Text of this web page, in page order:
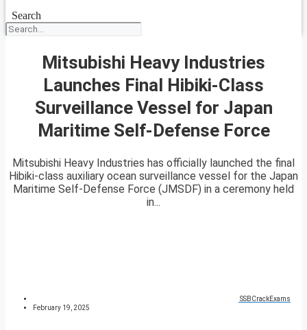
Search
Mitsubishi Heavy Industries
Launches Final Hibiki-Class
Surveillance Vessel for Japan
Maritime Self-Defense Force
Mitsubishi Heavy Industries has officially launched the final
Hibiki-class auxiliary ocean surveillance vessel for the Japan
Maritime Self-Defense Force (JMSDF) in a ceremony held
in...
SSBCrackExams
February 19, 2025